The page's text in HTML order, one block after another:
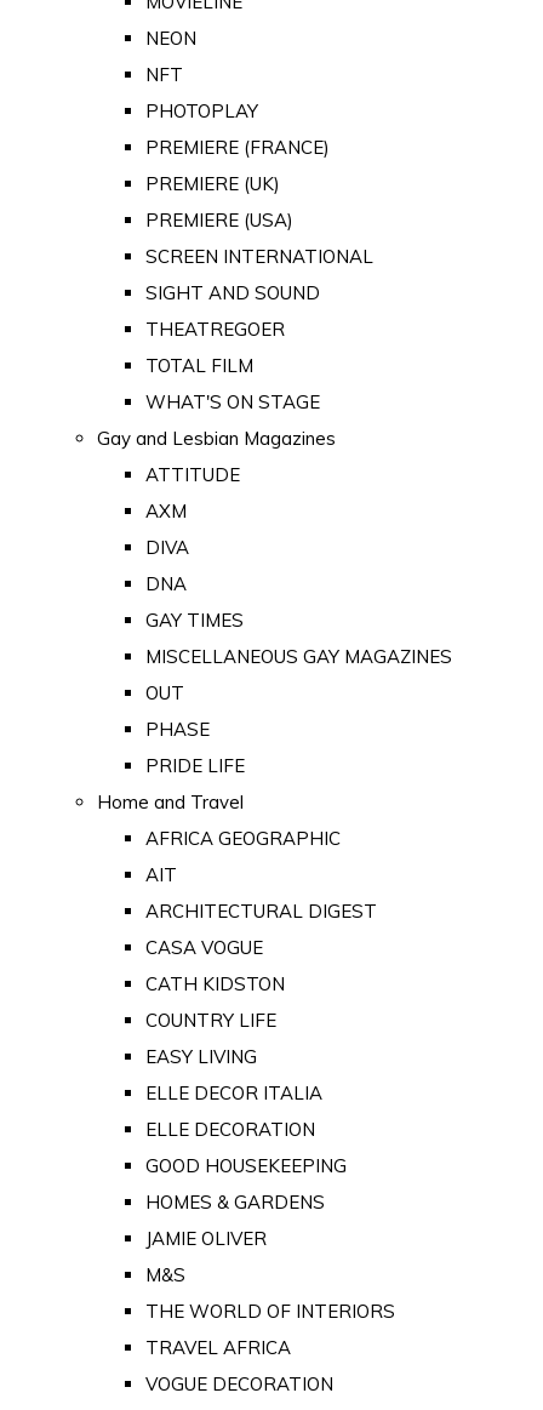
NEON
NFT
PHOTOPLAY
PREMIERE (FRANCE)
PREMIERE (UK)
PREMIERE (USA)
SCREEN INTERNATIONAL
SIGHT AND SOUND
THEATREGOER
TOTAL FILM
WHAT'S ON STAGE
Gay and Lesbian Magazines
ATTITUDE
AXM
DIVA
DNA
GAY TIMES
MISCELLANEOUS GAY MAGAZINES
OUT
PHASE
PRIDE LIFE
Home and Travel
AFRICA GEOGRAPHIC
AIT
ARCHITECTURAL DIGEST
CASA VOGUE
CATH KIDSTON
COUNTRY LIFE
EASY LIVING
ELLE DECOR ITALIA
ELLE DECORATION
GOOD HOUSEKEEPING
HOMES & GARDENS
JAMIE OLIVER
M&S
THE WORLD OF INTERIORS
TRAVEL AFRICA
VOGUE DECORATION